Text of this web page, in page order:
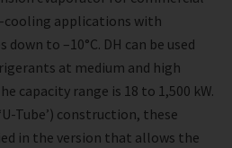
cooling applications with
to –10°C. DH can be used
at medium and high
capacity range is 18 to 1,500 kW.
Tube’) construction, these
in the version that allows the